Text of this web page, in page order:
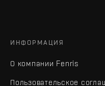
ИНФОРМАЦИЯ
О компании Fenris
Пользовательское